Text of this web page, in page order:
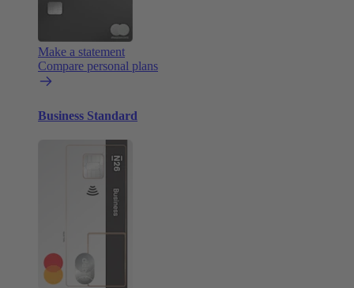
Make a statement
Compare personal plans
Business Standard